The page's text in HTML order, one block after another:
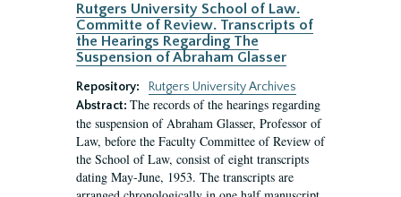
Rutgers University School of Law.
Committe of Review. Transcripts of
the Hearings Regarding The
Suspension of Abraham Glasser
Repository:
Rutgers University Archives
Abstract: The records of the hearings regarding
the suspension of Abraham Glasser, Professor of
Law, before the Faculty Committee of Review of
the School of Law, consist of eight transcripts
dating May-June, 1953. The transcripts are